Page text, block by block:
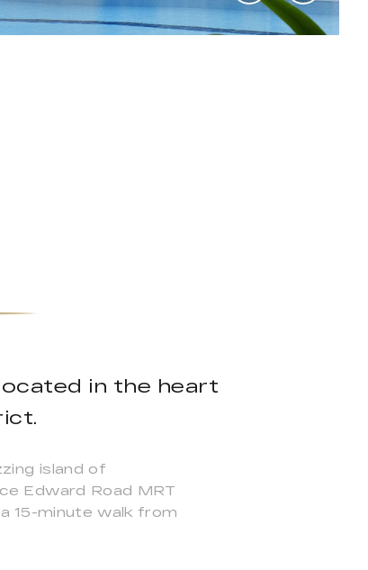
in the heart
island of
Edward Road MRT
15-minute walk from